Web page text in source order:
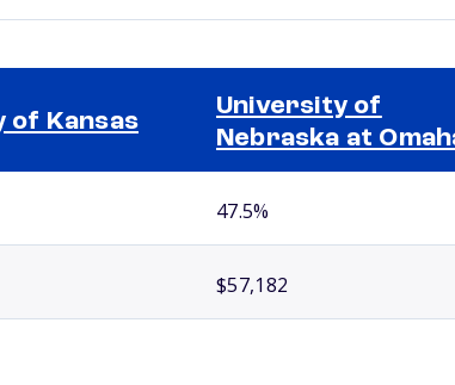
of Kansas
University of
Nebraska at
47.5%
$57,182